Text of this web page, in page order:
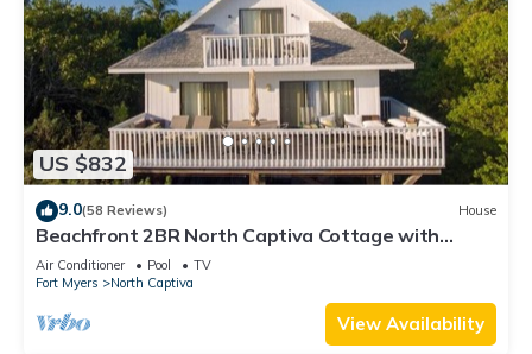
US $832
9.0(58 Reviews) House
Beachfront 2BR North Captiva Cottage with
Private Beach
Air Conditioner Pool
TV
Fort Myers
North Captiva
View Availability